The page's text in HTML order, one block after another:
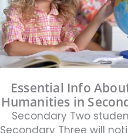
Essential Info
Humanities in
Secondary Two
Secondary Three will